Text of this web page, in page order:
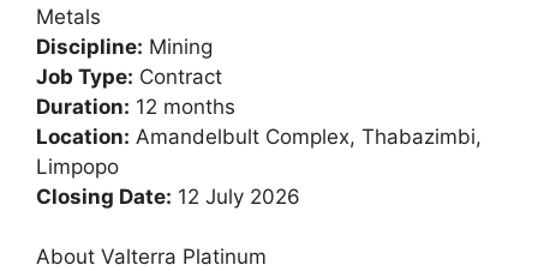
Metals
Discipline: Mining
Job Type: Contract
Duration: 12 months
Location: Amandelbult Complex, Thabazimbi,
Limpopo
Closing Date: 12 July 2026
About Valterra Platinum